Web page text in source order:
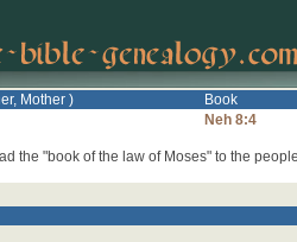
Mother )
Book
Neh 8:4
the "book of the law of Moses" to the